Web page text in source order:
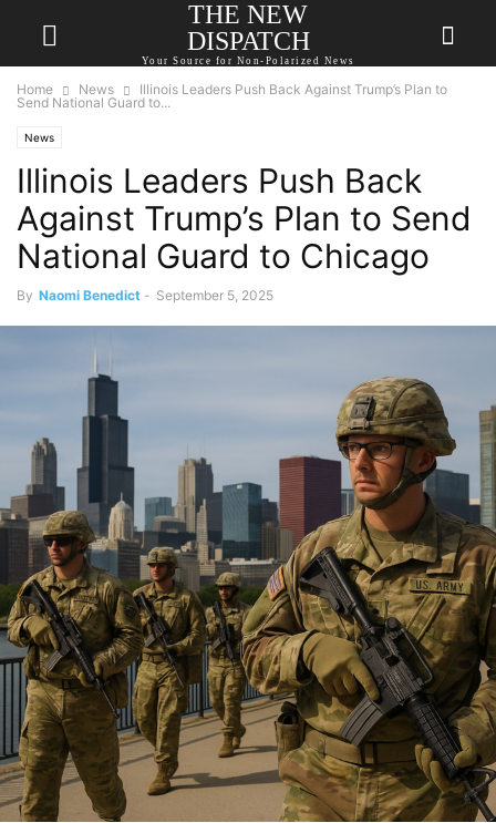
THE NEW
DISPATCH
Your Source for Non-Polarized News
Home News
Illinois Leaders Push Back Against Trump’s Plan to
Send National Guard to...
News
Illinois Leaders Push Back
Against Trump’s Plan to Send
National Guard to Chicago
By Naomi Benedict - September 5, 2025